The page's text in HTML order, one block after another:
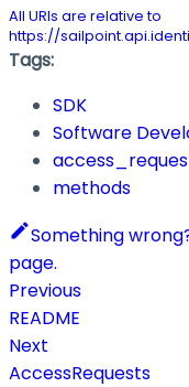
All URIs are relative to
https://
Tags:
SDK
Software
methods
Something
page.
Previous
README
Next
AccessRequests